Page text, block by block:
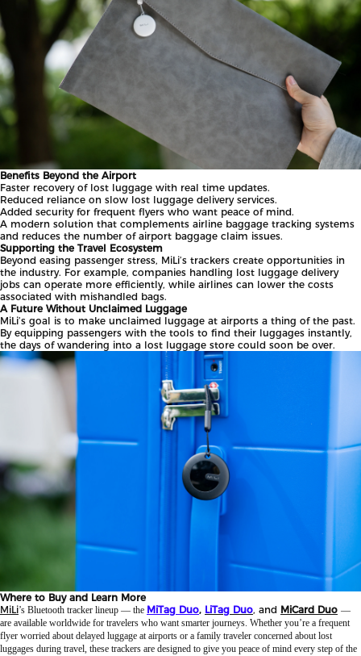
Benefits Beyond the Airport
Faster recovery of lost luggage with real time updates.
Reduced reliance on slow lost luggage delivery services.
Added security for frequent flyers who want peace of mind.
A modern solution that complements airline baggage tracking systems
and reduces the number of airport baggage claim issues.
Supporting the Travel Ecosystem
Beyond easing passenger stress, MiLi’s trackers create opportunities in
the industry. For example, companies handling lost luggage delivery
jobs can operate more efficiently, while airlines can lower the costs
associated with mishandled bags.
A Future Without Unclaimed Luggage
MiLi’s goal is to make unclaimed luggage at airports a thing of the past.
By equipping passengers with the tools to find their luggages instantly,
the days of wandering into a lost luggage store could soon be over.
Where to Buy and Learn More
MiLi’s Bluetooth tracker lineup — the MiTag Duo, LiTag Duo, and MiCard Duo —
are available worldwide for travelers who want smarter journeys. Whether you’re a frequent
flyer worried about delayed luggage at airports or a family traveler concerned about lost
luggages during travel, these trackers are designed to give you peace of mind every step of the